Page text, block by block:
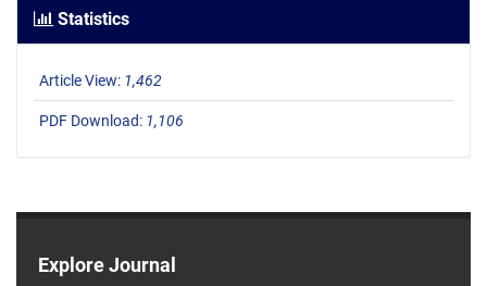
Statistics
Article View: 1,462
PDF Download: 1,106
Explore Journal